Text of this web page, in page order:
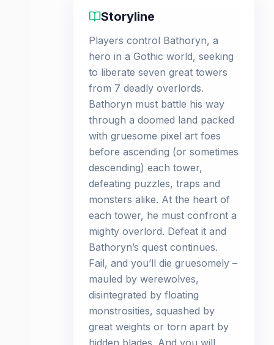
Storyline
Players control Bathoryn, a
hero in a Gothic world, seeking
to liberate seven great towers
from 7 deadly overlords.
Bathoryn must battle his way
through a doomed land packed
with gruesome pixel art foes
before ascending (or sometimes
descending) each tower,
defeating puzzles, traps and
monsters alike. At the heart of
each tower, he must confront a
mighty overlord. Defeat it and
Bathoryn’s quest continues.
Fail, and you’ll die gruesomely –
mauled by werewolves,
disintegrated by floating
monstrosities, squashed by
great weights or torn apart by
hidden blades. And you will